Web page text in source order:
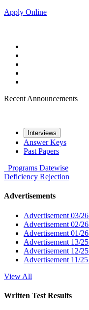
Apply Online
Recent Announcements
Interviews
Answer Keys
Past Papers
Programs Datewise
Deficiency Rejection
Advertisements
Advertisement 03/26
Advertisement 02/26
Advertisement 01/26
Advertisement 13/25
Advertisement 12/25
Advertisement 11/25
View All
Written Test Results